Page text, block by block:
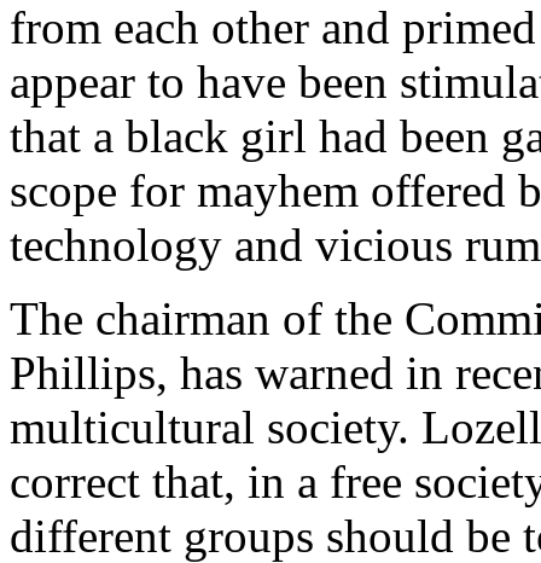
from each other and
appear to have been
that a black girl had been
scope for mayhem offered
technology and vicious
The chairman of the
Phillips, has warned in
multicultural society.
correct that, in a free
different groups should be